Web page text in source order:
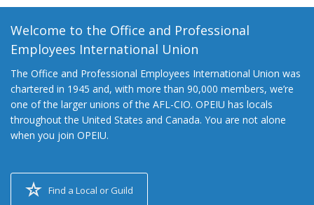
Welcome to the Office and Professional
Employees International Union
The Office and Professional Employees International Union was
chartered in 1945 and, with more than 90,000 members, we’re
one of the larger unions of the AFL-CIO. OPEIU has locals
throughout the United States and Canada. You are not alone
when you join OPEIU.
Find a Local or Guild